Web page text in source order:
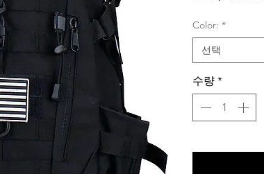
Color: *
선택
수량 *